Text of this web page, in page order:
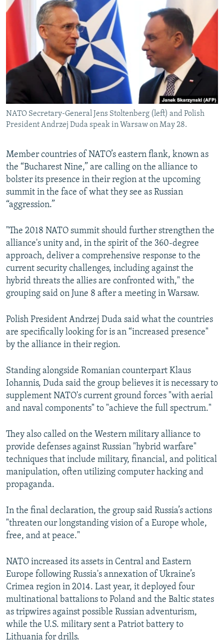
SERBIA
RFE/RL INVESTIGATES
SCHEMES
SYSTEMA
NEWSLETTERS
WIDER EUROPE BY RIKARD JOZWIAK
THE RUNDOWN
PODCASTS
MAJLIS
SHARE TIPS SECURELY
BYPASS BLOCKING
ABOUT RFE/RL
CONTACT US
Subscribe
FOLLOW US
NATO Secretary-General Jens Stoltenberg (left) and Polish
President Andrzej Duda speak in Warsaw on May 28.
Member countries of NATO’s eastern flank, known as
the “Bucharest Nine,” are calling on the alliance to
bolster its presence in their region at the upcoming
summit in the face of what they see as Russian
“aggression.”
"The 2018 NATO summit should further strengthen the
alliance's unity and, in the spirit of the 360-degree
approach, deliver a comprehensive response to the
current security challenges, including against the
hybrid threats the allies are confronted with," the
grouping said on June 8 after a meeting in Warsaw.
Polish President Andrzej Duda said what the countries
are specifically looking for is an “increased presence"
by the alliance in their region.
Standing alongside Romanian counterpart Klaus
Iohannis, Duda said the group believes it is necessary to
supplement NATO's current ground forces "with aerial
and naval components" to "achieve the full spectrum."
They also called on the Western military alliance to
provide defenses against Russian "hybrid warfare"
techniques that include military, financial, and political
manipulation, often utilizing computer hacking and
propaganda.
In the final declaration, the group said Russia’s actions
"threaten our longstanding vision of a Europe whole,
free, and at peace."
NATO increased its assets in Central and Eastern
Europe following Russia's annexation of Ukraine’s
Crimea region in 2014. Last year, it deployed four
multinational battalions to Poland and the Baltic states
as tripwires against possible Russian adventurism,
while the U.S. military sent a Patriot battery to
Lithuania for drills.